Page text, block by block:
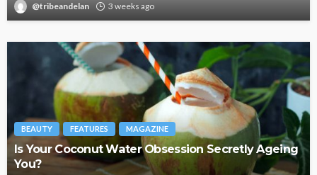
@tribeandelan 3 weeks ago
BEAUTY FEATURES MAGAZINE
Is Your Coconut Water Obsession Secretly Ageing
You?